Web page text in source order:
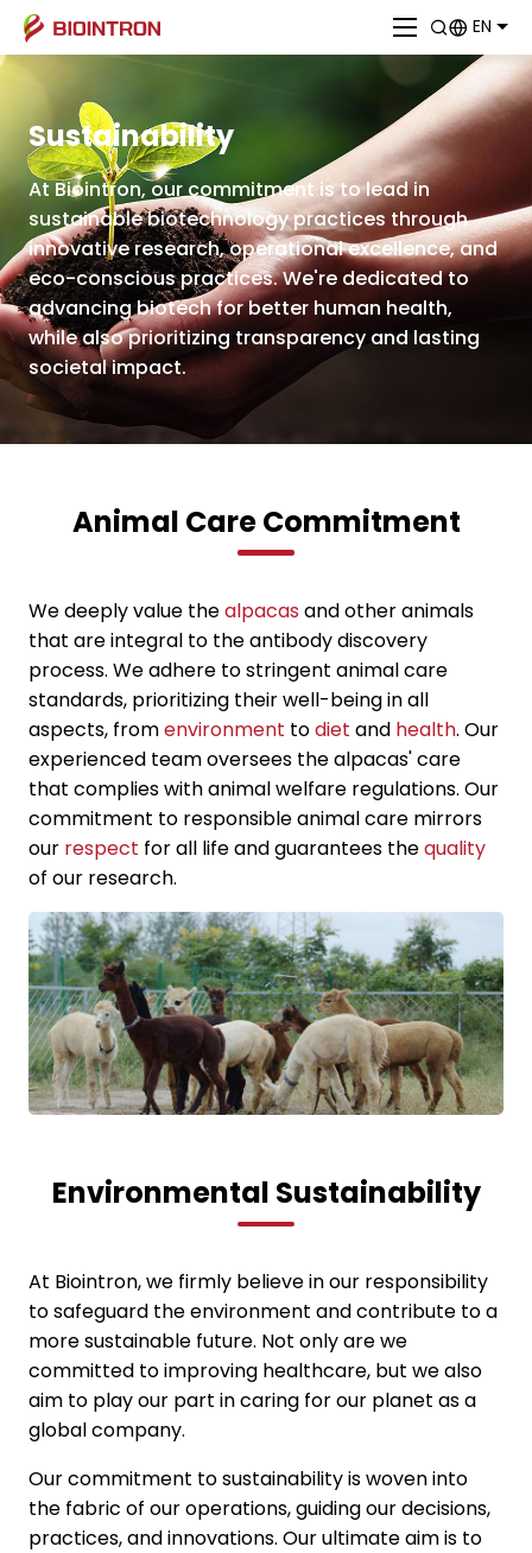
EN
Sustainability
At Biointron, our commitment is to lead in
sustainable biotechnology practices through
innovative research, operational excellence, and
eco-conscious practices. We're dedicated to
advancing biotech for better human health,
while also prioritizing transparency and lasting
societal impact.
Animal Care Commitment
We deeply value thealpacasand other animals
that are integral to the antibody discovery
process. We adhere to stringent animal care
standards, prioritizing their well-being in all
aspects, fromenvironment todiet and health. Our
experienced team oversees the alpacas' care
that complies with animal welfare regulations. Our
commitment to responsible animal care mirrors
our respect for all life and guarantees thequality
of our research.
Environmental Sustainability
At Biointron, we firmly believe in our responsibility
to safeguard the environment and contribute to a
more sustainable future. Not only are we
committed to improving healthcare, but we also
aim to play our part in caring for our planet as a
global company.
Our commitment to sustainability is woven into
the fabric of our operations, guiding our decisions,
practices, and innovations. Our ultimate aim is to